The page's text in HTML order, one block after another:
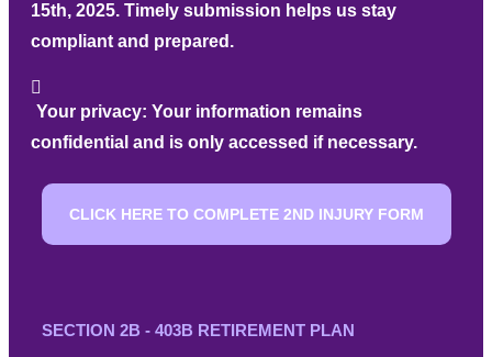
15th, 2025. Timely submission helps us stay
compliant and prepared.
Your privacy: Your information remains
confidential and is only accessed if necessary.
CLICK HERE TO COMPLETE 2ND INJURY FORM
SECTION 2B - 403B RETIREMENT PLAN